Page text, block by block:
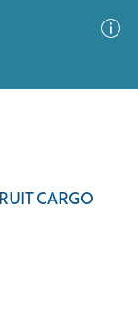
CARGO